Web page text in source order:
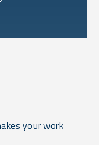
your work